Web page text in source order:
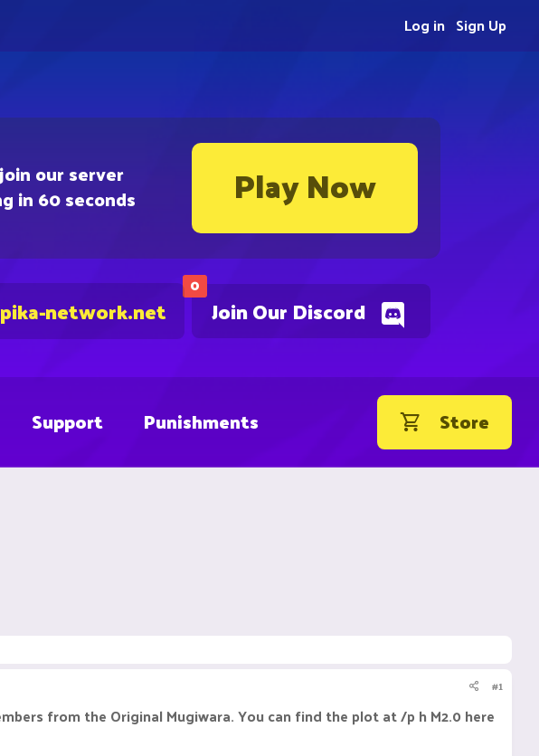
our server
in 60 seconds Play Now
0
Join Our Discord
network.net
Sign Up
Log in
Support Punishments Store
#1
from the Original Mugiwara. You can find the plot at /p h M2.0 here